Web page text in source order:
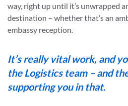
way, right up until it’s unwrapped
destination – whether that’s an
embassy reception.
It’s really vital work, and
the Logistics team – and
supporting you in that.